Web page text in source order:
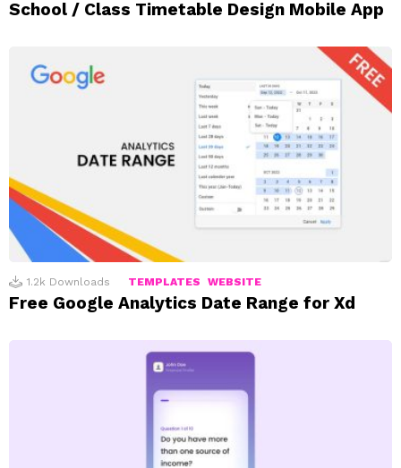
School / Class Timetable Design Mobile App
1.2k Downloads TEMPLATES WEBSITE
Free Google Analytics Date Range for Xd